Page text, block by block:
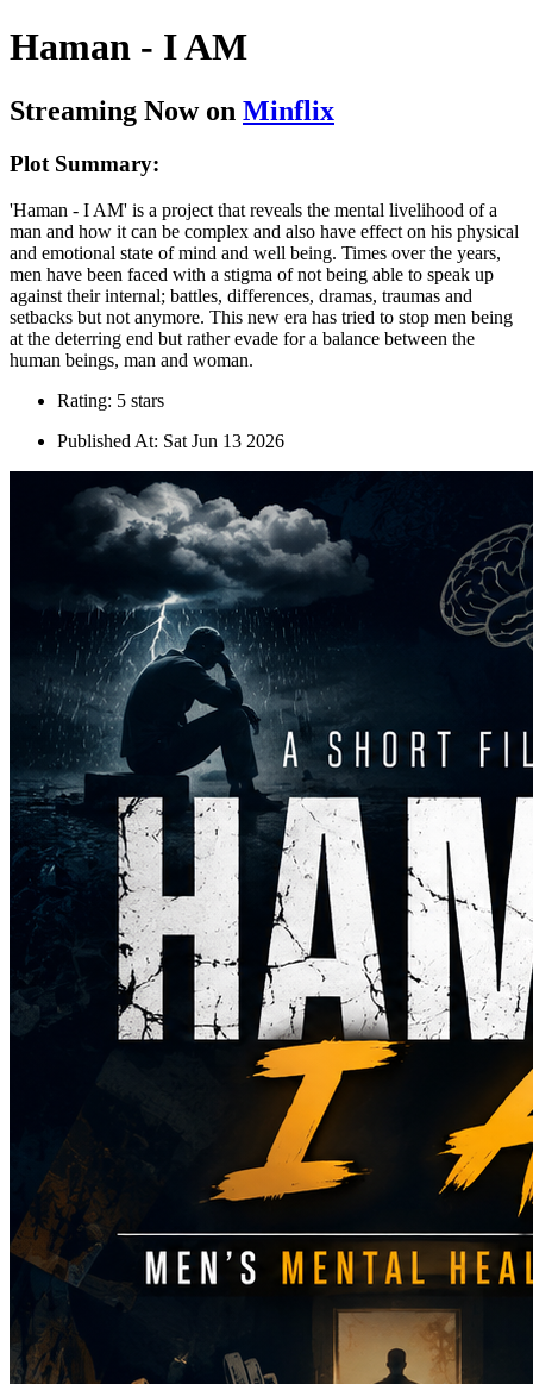
Haman - I AM
Streaming Now on Minflix
Plot Summary:
'Haman - I AM' is a project that reveals the mental livelihood of a
man and how it can be complex and also have effect on his physical
and emotional state of mind and well being. Times over the years,
men have been faced with a stigma of not being able to speak up
against their internal; battles, differences, dramas, traumas and
setbacks but not anymore. This new era has tried to stop men being
at the deterring end but rather evade for a balance between the
human beings, man and woman.
Rating: 5 stars
Published At: Sat Jun 13 2026